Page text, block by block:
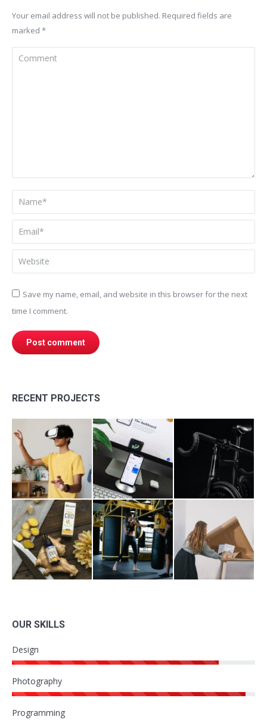
Your email address will not be published. Required fields are
marked *
Comment
Name *
Email *
Website
Save my name, email, and website in this browser for the next
time I comment.
Post comment
RECENT PROJECTS
OUR SKILLS
Design
Photography
Programming